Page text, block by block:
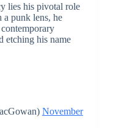
lies his pivotal role
punk lens, he
etching his name
November